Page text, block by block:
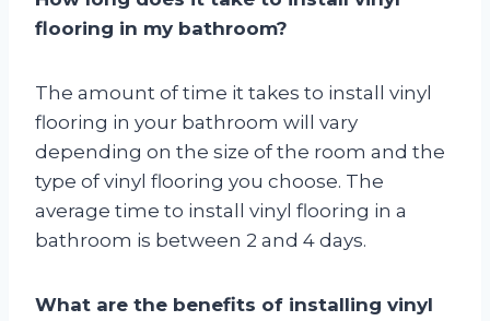
flooring in my bathroom?
The amount of time it takes to install vinyl
flooring in your bathroom will vary
depending on the size of the room and the
type of vinyl flooring you choose. The
average time to install vinyl flooring in a
bathroom is between 2 and 4 days.
What are the benefits of installing vinyl